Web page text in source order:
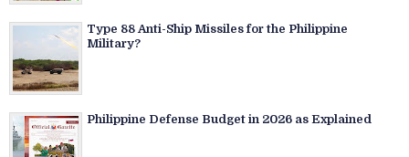
Type 88 Anti-Ship Missiles for the Philippine
Military?
Philippine Defense Budget in 2026 as Explained